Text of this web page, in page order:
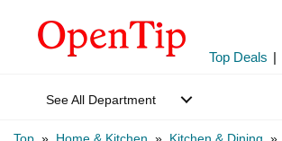
Top Deals |
See All Department